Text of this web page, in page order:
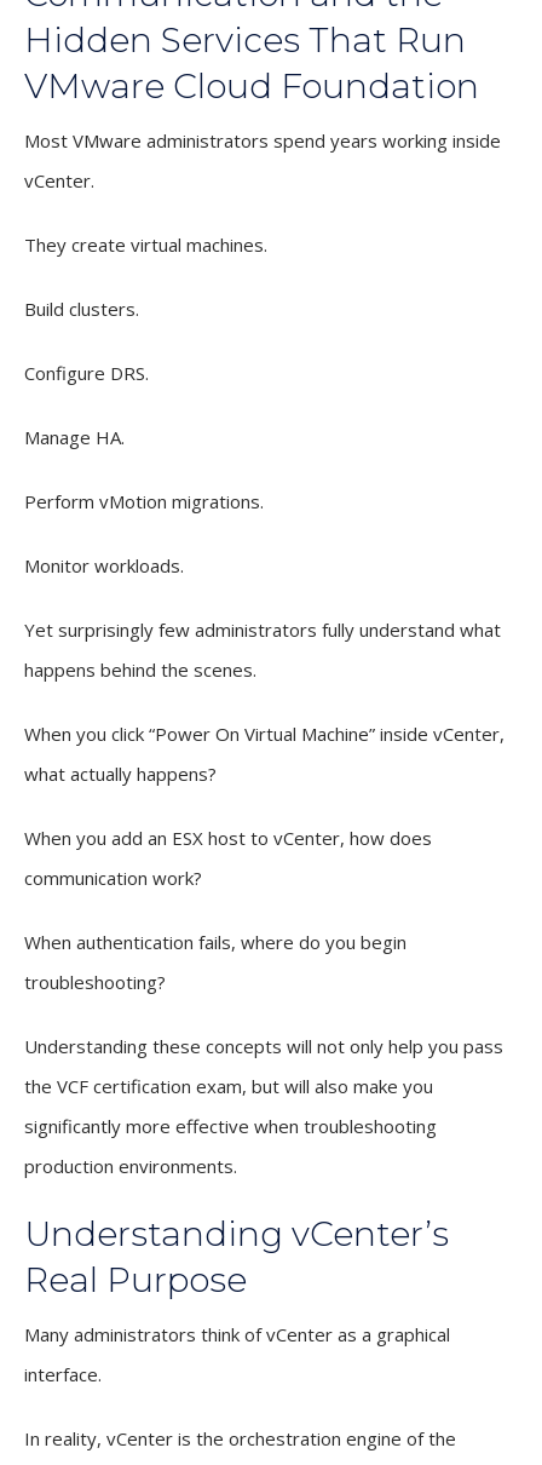
Hidden Services That Run
VMware Cloud Foundation
Most VMware administrators spend years working inside
vCenter.
They create virtual machines.
Build clusters.
Configure DRS.
Manage HA.
Perform vMotion migrations.
Monitor workloads.
Yet surprisingly few administrators fully understand what
happens behind the scenes.
When you click “Power On Virtual Machine” inside vCenter,
what actually happens?
When you add an ESX host to vCenter, how does
communication work?
When authentication fails, where do you begin
troubleshooting?
Understanding these concepts will not only help you pass
the VCF certification exam, but will also make you
significantly more effective when troubleshooting
production environments.
Understanding vCenter’s
Real Purpose
Many administrators think of vCenter as a graphical
interface.
In reality, vCenter is the orchestration engine of the